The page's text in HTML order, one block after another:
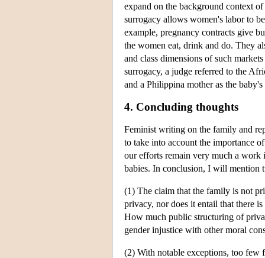
expand on the background context
surrogacy allows women's labor to
example, pregnancy contracts give
the women eat, drink and do. They
and class dimensions of such
surrogacy, a judge referred to the
and a Philippina mother as the
4. Concluding thoughts
Feminist writing on the family and
to take into account the importance
our efforts remain very much a work
babies. In conclusion, I will mention
(1) The claim that the family is not
privacy, nor does it entail that there
How much public structuring of
gender injustice with other moral
(2) With notable exceptions, too few